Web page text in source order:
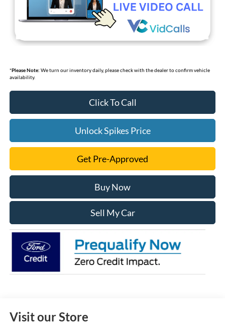
*Please Note: We turn our inventory daily, please check with the dealer to confirm vehicle
availability.
Click To Call
Unlock Spikes Price
Get Pre-Approved
Buy Now
Sell My Car
Visit our Store